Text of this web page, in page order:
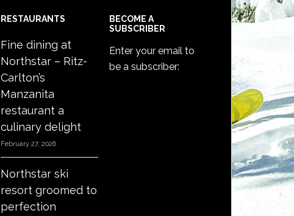
RESTAURANTS
Fine dining at
Northstar – Ritz-
Carlton’s
Manzanita
restaurant a
culinary delight
February 27, 2026
Northstar ski
resort groomed to
perfection
BECOME A
SUBSCRIBER
Enter your email to
be a subscriber: